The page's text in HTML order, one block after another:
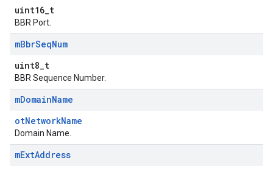
uint16_t
BBR Port.
mBbrSeqNum
uint8_t
BBR Sequence Number.
mDomainName
otNetworkName
Domain Name.
mExtAddress